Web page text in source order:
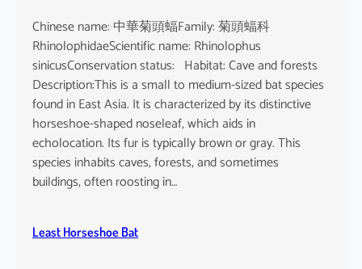
Chinese name: 中華菊頭蝠Family: 菊頭蝠科
RhinolophidaeScientific name: Rhinolophus
sinicusConservation status: Habitat: Cave and forests
Description:This is a small to medium-sized bat species
found in East Asia. It is characterized by its distinctive
horseshoe-shaped noseleaf, which aids in
echolocation. Its fur is typically brown or gray. This
species inhabits caves, forests, and sometimes
buildings, often roosting in…
Least Horseshoe Bat